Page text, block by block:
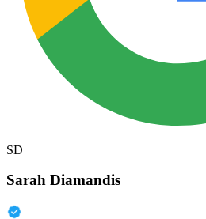
SD
Sarah Diamandis